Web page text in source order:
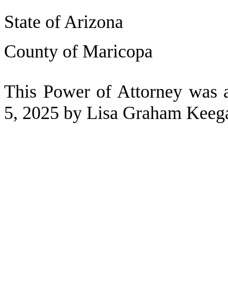
State of Arizona
County of Maricopa
This Power of Attorney was
5, 2025 by Lisa Graham